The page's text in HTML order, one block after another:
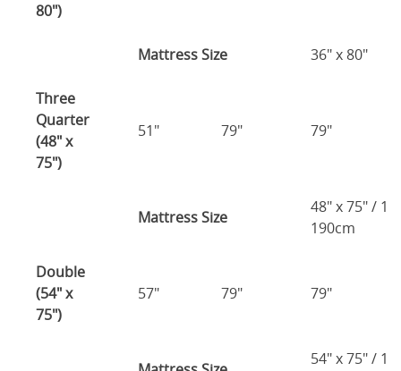
80")
Mattress Size 36" x 80"
Three
Quarter
(48" x
75")
51" 79" 79"
Mattress Size
48" x 75" /
190cm
Double
(54" x
75")
57" 79" 79"
54" x 75" /